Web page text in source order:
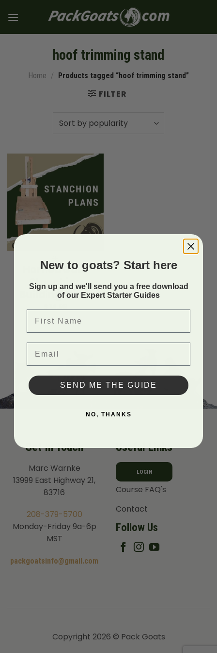
hoof trimming stand
Home / Products tagged “hoof trimming stand”
FILTER
Horned Goat
Stanchion
Building Plans
Get In Touch
Marc Warnke
13999 East Highway 21,
83716
208-379-5700
Monday-Friday 9a-6p
MST
packgoatsinfo@gmail.com
Useful Links
LOGIN
Course FAQ's
Contact
Follow Us
Copyright 2026 © Pack Goats
New to goats? Start here
Sign up and we'll send you a free download
of our Expert Starter Guides
SEND ME THE GUIDE
NO, THANKS